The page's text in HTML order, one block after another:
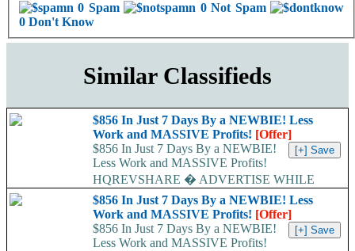
0 Spam
0 Not Spam
0 Don't Know
Similar Classifieds
$856 In Just 7 Days By a NEWBIE! Less
Work and MASSIVE Profits! [Offer]
$856 In Just 7 Days By a NEWBIE!
Less Work and MASSIVE Profits!
HQREVSHARE � ADVERTISE WHILE
EARNING...
$856 In Just 7 Days By a NEWBIE! Less
Work and MASSIVE Profits! [Offer]
$856 In Just 7 Days By a NEWBIE!
Less Work and MASSIVE Profits!